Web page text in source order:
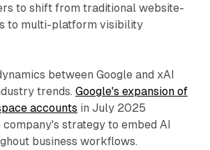
to shift from traditional website-
to multi-platform visibility
between Google and xAI
trends. Google's expansion of
accounts in July 2025
strategy to embed AI
business workflows.